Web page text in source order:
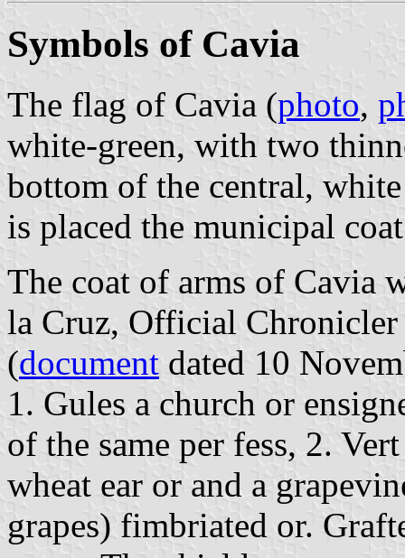
Symbols of Cavia
The flag of Cavia (photo,
white-green, with two
bottom of the central,
is placed the municipal
The coat of arms of Cavia
la Cruz, Official
(document dated 10
1. Gules a church or
of the same per fess, 2.
wheat ear or and a
grapes) fimbriated or.